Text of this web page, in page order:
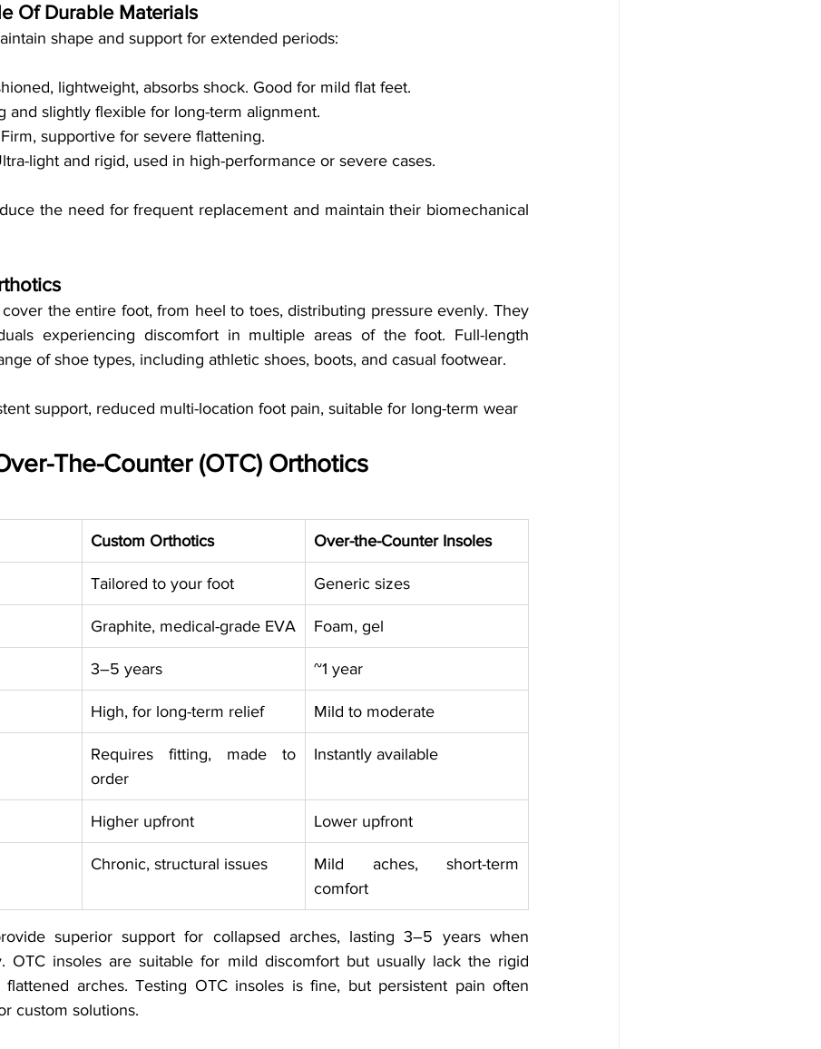
Of Durable Materials
shape and support for extended periods:
lightweight, absorbs shock. Good for mild flat feet.
and slightly flexible for long-term alignment.
Firm, supportive for severe flattening.
light and rigid, used in high-performance or severe cases.
the need for frequent replacement and maintain their biomechanical
the entire foot, from heel to toes, distributing pressure evenly. They
experiencing discomfort in multiple areas of the foot. Full-length
of shoe types, including athletic shoes, boots, and casual footwear.
support, reduced multi-location foot pain, suitable for long-term wear
The-Counter (OTC) Orthotics
Custom Orthotics Over-the-Counter Insoles
Tailored to your foot Generic sizes
Graphite, medical-grade EVA Foam, gel
3–5 years ~1 year
High, for long-term relief Mild to moderate
Requires fitting, made to
order
Instantly available
Higher upfront Lower upfront
Chronic, structural issues
Mild aches, short-term
comfort
superior support for collapsed arches, lasting 3–5 years when
OTC insoles are suitable for mild discomfort but usually lack the rigid
arches. Testing OTC insoles is fine, but persistent pain often
custom solutions.